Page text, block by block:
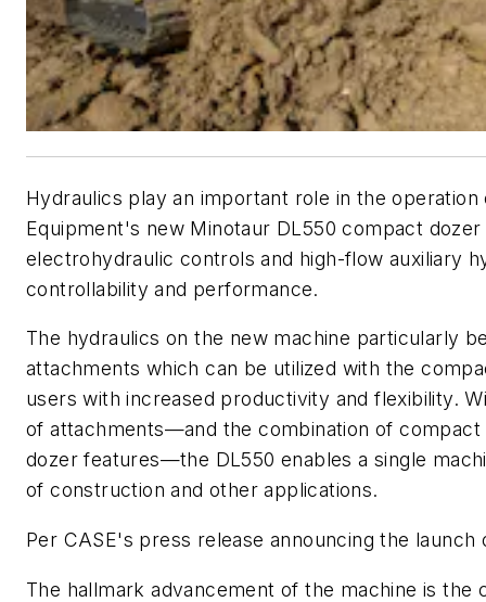
Hydraulics play an important role in the
Equipment's new Minotaur DL550 compact
electrohydraulic controls and high-flow auxiliary
controllability and performance.
The hydraulics on the new machine particularly
attachments which can be utilized with the
users with increased productivity and flexibility.
of attachments—and the combination of
dozer features—the DL550 enables a single
of construction and other applications.
Per CASE's press release announcing the launch
The hallmark advancement of the machine is the